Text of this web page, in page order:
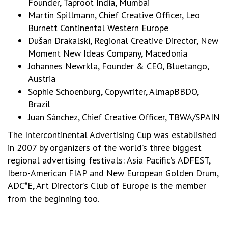
Martin Spillmann, Chief Creative Officer, Leo
Burnett Continental Western Europe
Dušan Drakalski, Regional Creative Director, New
Moment New Ideas Company, Macedonia
Johannes Newrkla, Founder & CEO, Bluetango,
Austria
Sophie Schoenburg, Copywriter, AlmapBBDO,
Brazil
Juan Sánchez, Chief Creative Officer, TBWA/SPAIN
The Intercontinental Advertising Cup was established
in 2007 by organizers of the world’s three biggest
regional advertising festivals: Asia Pacific’s ADFEST,
Ibero-American FIAP and New European Golden Drum,
ADC*E, Art Director’s Club of Europe is the member
from the beginning too.